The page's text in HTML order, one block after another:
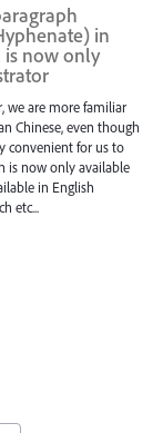
in
is now only
we are more familiar
Chinese, even though
convenient for us to
is now only available
in English
etc...